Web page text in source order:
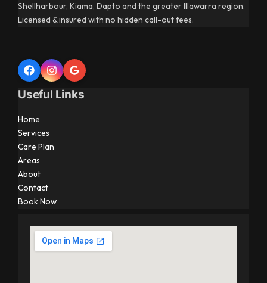
Shellharbour, Kiama, Dapto and the greater Illawarra region.
Licensed & insured with no hidden call-out fees.
Useful Links
Home
Services
Care Plan
Areas
About
Contact
Book Now